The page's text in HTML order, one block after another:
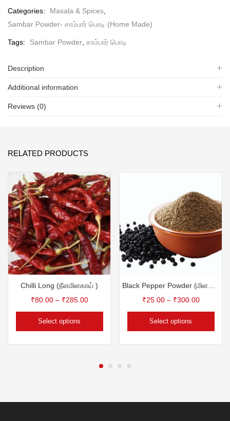
Categories: Masala & Spices
Sambar Powder- சாம்பார் பொடி (Home Made)
Tags: Sambar Powder சாம்பார் பொடி
Description
Additional information
Reviews (0)
RELATED PRODUCTS
Chilli Long (நீளமிளகாய் )
₹80.00 – ₹285.00
Select options
₹25.00 – ₹300.00
Select options